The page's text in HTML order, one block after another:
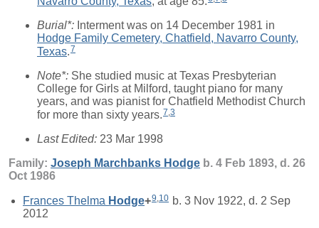
Burial*: Interment was on 14 December 1981 in
Hodge Family Cemetery, Chatfield, Navarro County,
Texas.7
Note*: She studied music at Texas Presbyterian
College for Girls at Milford, taught piano for many
years, and was pianist for Chatfield Methodist Church
for more than sixty years.7,3
Last Edited: 23 Mar 1998
Family: Joseph Marchbanks Hodge b. 4 Feb 1893, d. 26
Oct 1986
Frances Thelma Hodge+9,10 b. 3 Nov 1922, d. 2 Sep
2012